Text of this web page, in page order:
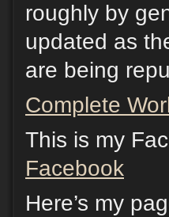
roughly by
updated as
are being
Complete
This is my
Facebook
Here’s my